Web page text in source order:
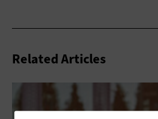
Related Articles